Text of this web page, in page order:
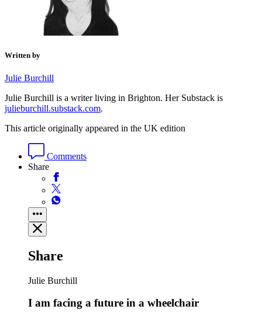
Written by
Julie Burchill
Julie Burchill is a writer living in Brighton. Her Substack is
julieburchill.substack.com.
This article originally appeared in the UK edition
Comments
Share
Share
Julie Burchill
I am facing a future in a wheelchair